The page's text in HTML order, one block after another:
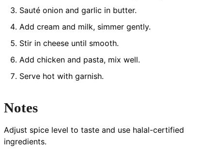
Sauté onion and garlic in butter.
Add cream and milk, simmer gently.
Stir in cheese until smooth.
Add chicken and pasta, mix well.
Serve hot with garnish.
Notes
Adjust spice level to taste and use halal-certified
ingredients.